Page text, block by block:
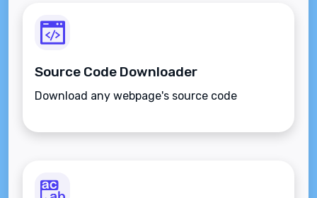
Source Code Downloader
Download any webpage's source code